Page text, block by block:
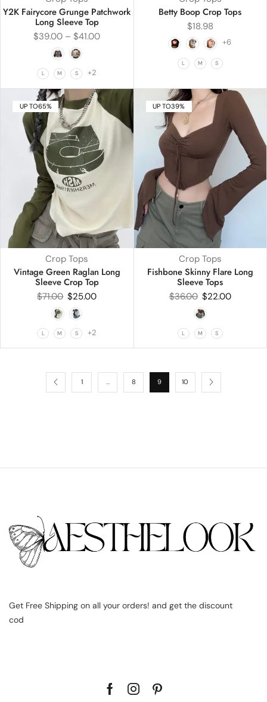
Y2K Fairycore Grunge Patchwork
Long Sleeve Top
$39.00 – $41.00
L M S +2
Betty Boop Crop Tops
$18.98
+6
L M S
UP TO65%
Crop Tops
Vintage Green Raglan Long
Sleeve Crop Top
$71.00 $25.00
L M S +2
UP TO39%
Crop Tops
Fishbone Skinny Flare Long
Sleeve Tops
$36.00 $22.00
L M S
1 … 8 9 10
Get Free Shipping on all your orders! and get the discount
cod